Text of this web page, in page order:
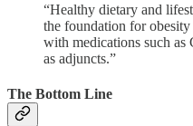
“Healthy dietary and
the foundation for obesity
with medications such as
as adjuncts.”
The Bottom Line